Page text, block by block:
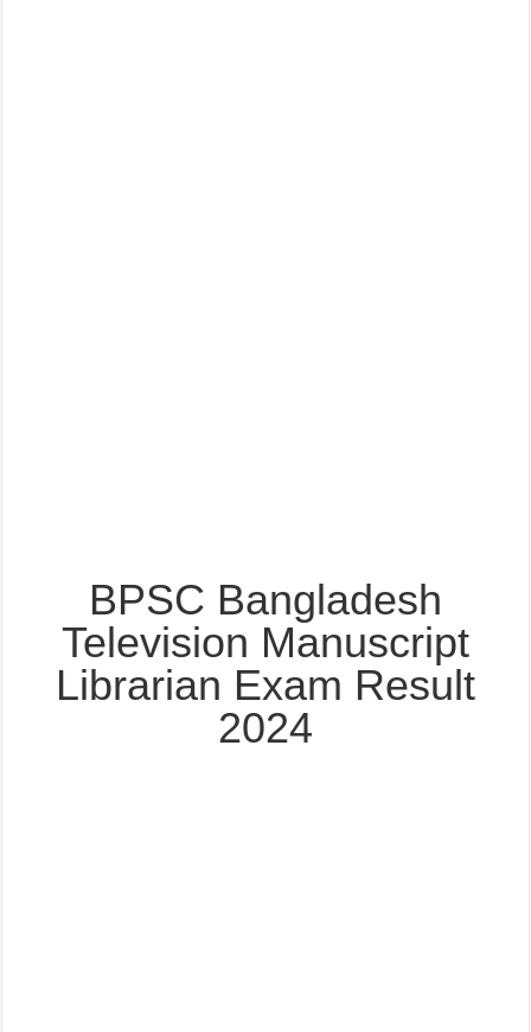
BPSC Bangladesh
Television Manuscript
Librarian Exam Result
2024